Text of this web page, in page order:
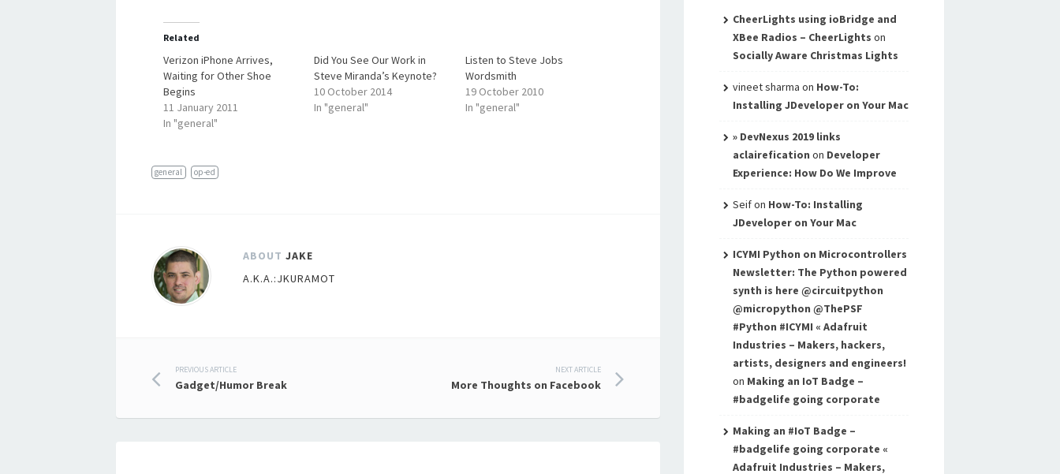
Related
Verizon iPhone Arrives,
Waiting for Other Shoe
Begins
11 January 2011
In "general"
Did You See Our Work in
Steve Miranda’s Keynote?
10 October 2014
In "general"
Listen to Steve Jobs
Wordsmith
19 October 2010
In "general"
general op-ed
ABOUT JAKE
A.K.A.:JKURAMOT
Post
navigation
PREVIOUS ARTICLE
Gadget/Humor Break
NEXT ARTICLE
More Thoughts on Facebook
CheerLights using ioBridge and
XBee Radios – CheerLights on
Socially Aware Christmas Lights
vineet sharma on How-To:
Installing JDeveloper on Your Mac
» DevNexus 2019 links
aclairefication on Developer
Experience: How Do We Improve
Seifon How-To: Installing
JDeveloper on Your Mac
ICYMI Python on Microcontrollers
Newsletter: The Python powered
synth is here @circuitpython
@micropython @ThePSF
#Python #ICYMI « Adafruit
Industries – Makers, hackers,
artists, designers and engineers!
on Making an IoT Badge –
#badgelife going corporate
Making an #IoT Badge –
#badgelife going corporate «
Adafruit Industries – Makers,